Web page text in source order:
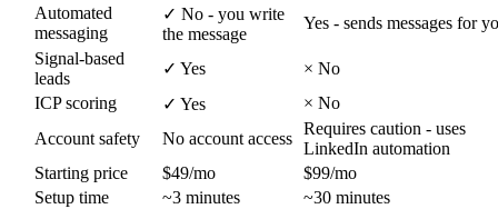
Automated
messaging
✓ No - you write
the message
Yes - sends messages for
Signal-based
leads
✓ Yes × No
ICP scoring
✓ Yes × No
Account safety
No account access
Requires caution - uses
LinkedIn automation
Starting price
$49/mo
$99/mo
Setup time
~3 minutes ~30 minutes